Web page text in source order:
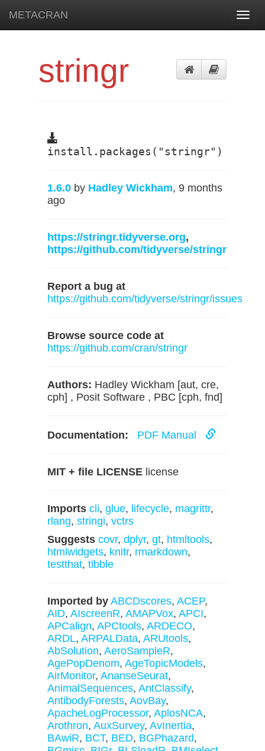
METACRAN
stringr
install.packages("stringr")
1.6.0 by Hadley Wickham, 9 months
ago
https://stringr.tidyverse.org,
https://github.com/tidyverse/stringr
Report a bug at
https://github.com/tidyverse/stringr/issues
Browse source code at
https://github.com/cran/stringr
Authors: Hadley Wickham [aut, cre,
cph] , Posit Software , PBC [cph, fnd]
Documentation: PDF Manual
MIT + file LICENSE license
Imports cli, glue, lifecycle, magrittr,
rlang, stringi, vctrs
Suggests covr, dplyr, gt, htmltools,
htmlwidgets, knitr, rmarkdown,
testthat, tibble
Imported by ABCDscores, ACEP,
AID, AIscreenR, AMAPVox, APCI,
APCalign, APCtools, ARDECO,
ARDL, ARPALData, ARUtools,
AbSolution, AeroSampleR,
AgePopDenom, AgeTopicModels,
AirMonitor, AnanseSeurat,
AnimalSequences, AntClassify,
AntibodyForests, AovBay,
ApacheLogProcessor, AplosNCA,
Arothron, AuxSurvey, AvInertia,
BAwiR, BCT, BED, BGPhazard,